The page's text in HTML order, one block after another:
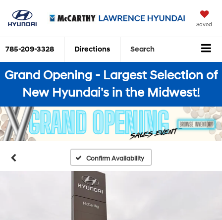
Saved
785-209-3328 Directions Search
Grand Opening - Largest Selection of
New Hyundai's in the Midwest!
Confirm Availability